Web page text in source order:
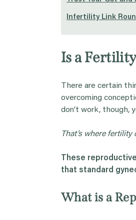
Infertility Link
Is a
There are certain
overcoming
don’t work, though,
That’s where fertility
These
that standard
What is a